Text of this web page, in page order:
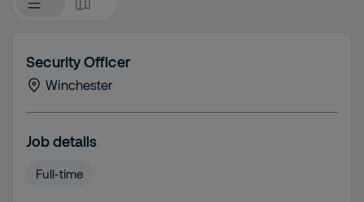
Security Officer
Winchester
Job details
Full-time